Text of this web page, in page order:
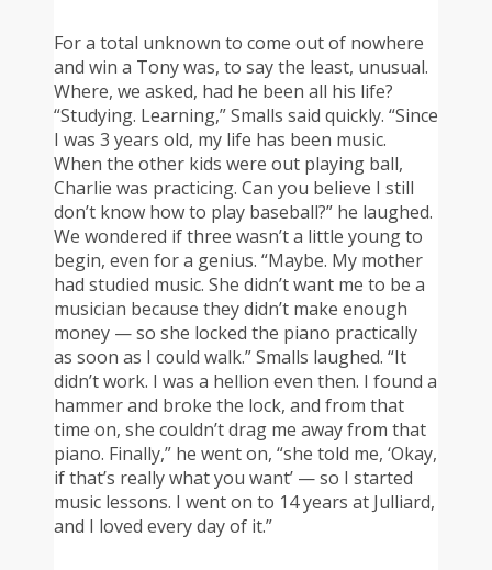
For a total unknown to come out of nowhere
and win a Tony was, to say the least, unusual.
Where, we asked, had he been all his life?
“Studying. Learning,” Smalls said quickly. “Since
I was 3 years old, my life has been music.
When the other kids were out playing ball,
Charlie was practicing. Can you believe I still
don’t know how to play baseball?” he laughed.
We wondered if three wasn’t a little young to
begin, even for a genius. “Maybe. My mother
had studied music. She didn’t want me to be a
musician because they didn’t make enough
money — so she locked the piano practically
as soon as I could walk.” Smalls laughed. “It
didn’t work. I was a hellion even then. I found a
hammer and broke the lock, and from that
time on, she couldn’t drag me away from that
piano. Finally,” he went on, “she told me, ‘Okay,
if that’s really what you want’ — so I started
music lessons. I went on to 14 years at Julliard,
and I loved every day of it.”